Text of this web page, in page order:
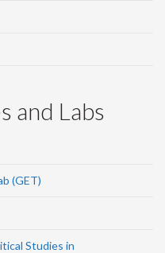
and Labs
(GET)
Studies in